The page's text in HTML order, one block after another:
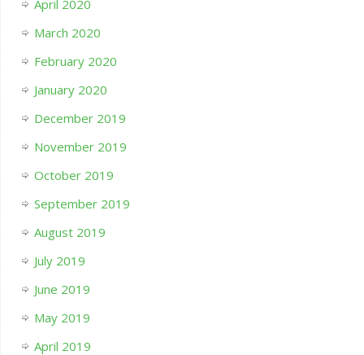
April 2020
March 2020
February 2020
January 2020
December 2019
November 2019
October 2019
September 2019
August 2019
July 2019
June 2019
May 2019
April 2019